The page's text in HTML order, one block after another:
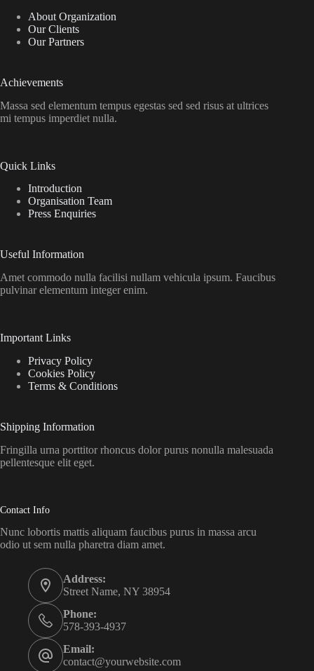
About Organization
Our Clients
Our Partners
Achievements
Massa sed elementum tempus egestas sed sed risus at ultrices
mi tempus imperdiet nulla.
Quick Links
Introduction
Organisation Team
Press Enquiries
Useful Information
Amet commodo nulla facilisi nullam vehicula ipsum. Faucibus
pulvinar elementum integer enim.
Important Links
Privacy Policy
Cookies Policy
Terms & Conditions
Shipping Information
Fringilla urna porttitor rhoncus dolor purus nonulla malesuada
pellentesque elit eget.
Contact Info
Nunc lobortis mattis aliquam faucibus purus in massa arcu
odio ut sem nulla pharetra diam amet.
Address:
Street Name, NY 38954
Phone:
578-393-4937
Email:
contact@yourwebsite.com